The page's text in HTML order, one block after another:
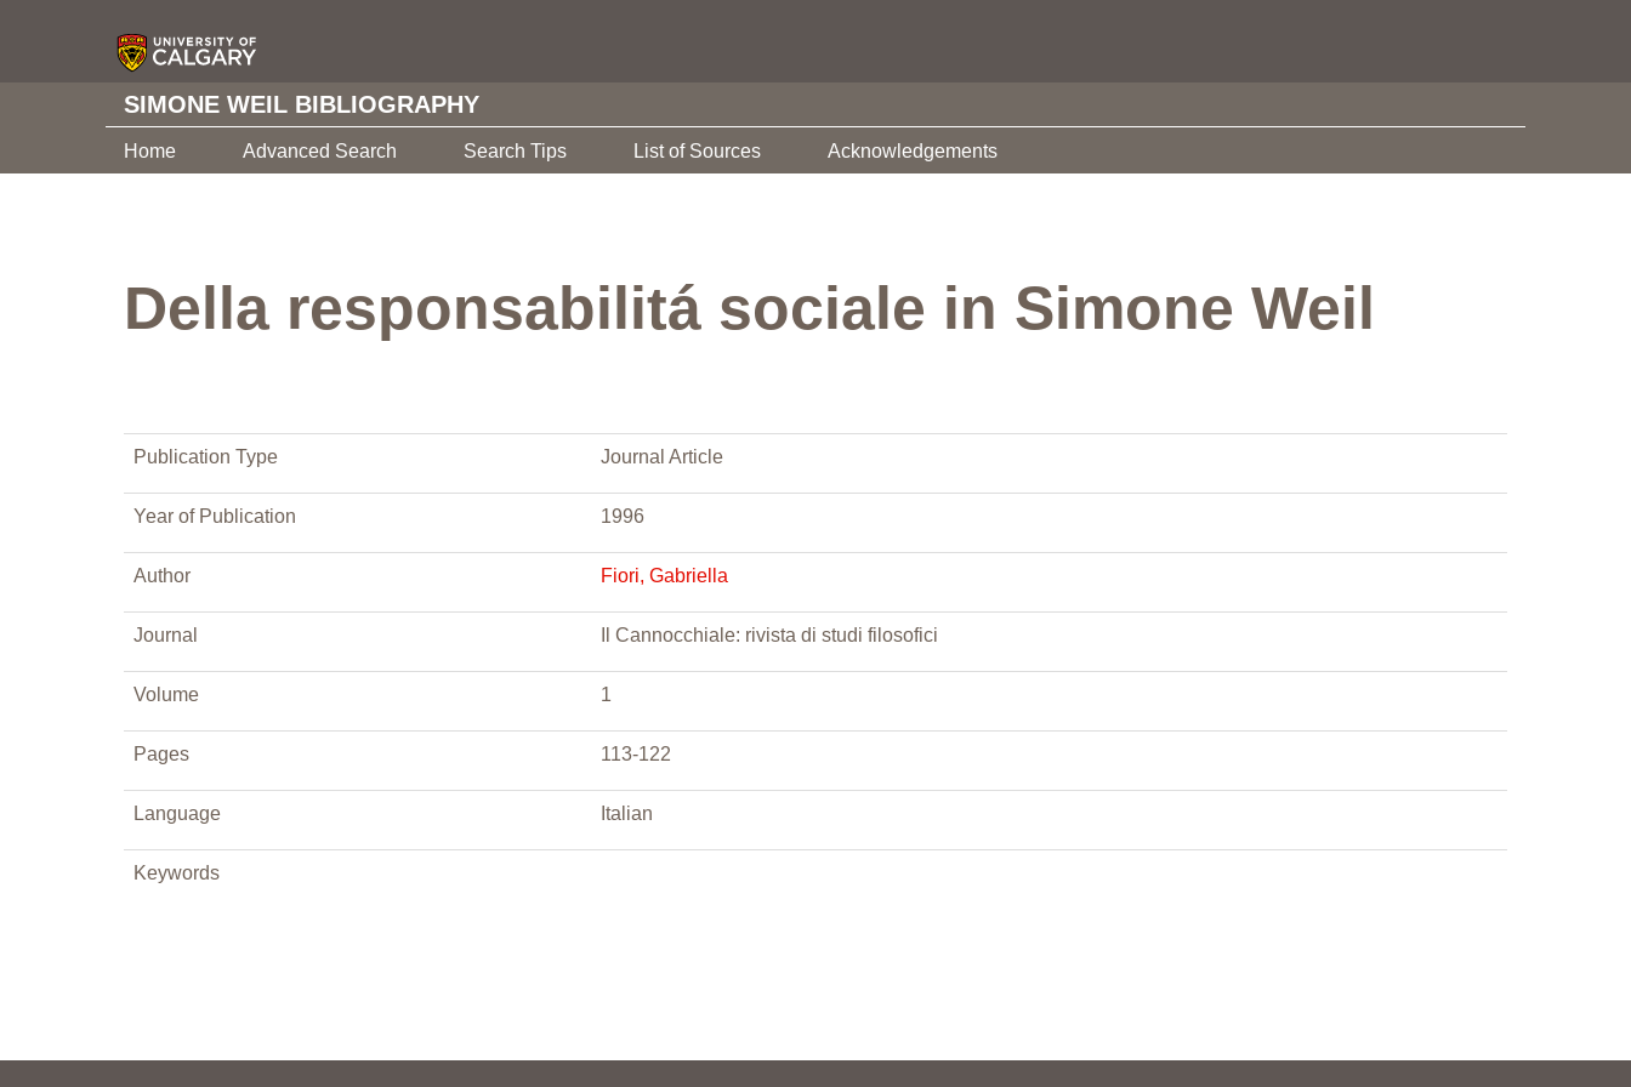
SIMONE WEIL BIBLIOGRAPHY
Home Advanced Search Search Tips List of Sources Acknowledgements
Della responsabilitá sociale in Simone Weil
Publication Type Journal Article
Year of Publication 1996
Author Fiori, Gabriella
Journal Il Cannocchiale: rivista di studi filosofici
Volume 1
Pages 113-122
Language Italian
Keywords